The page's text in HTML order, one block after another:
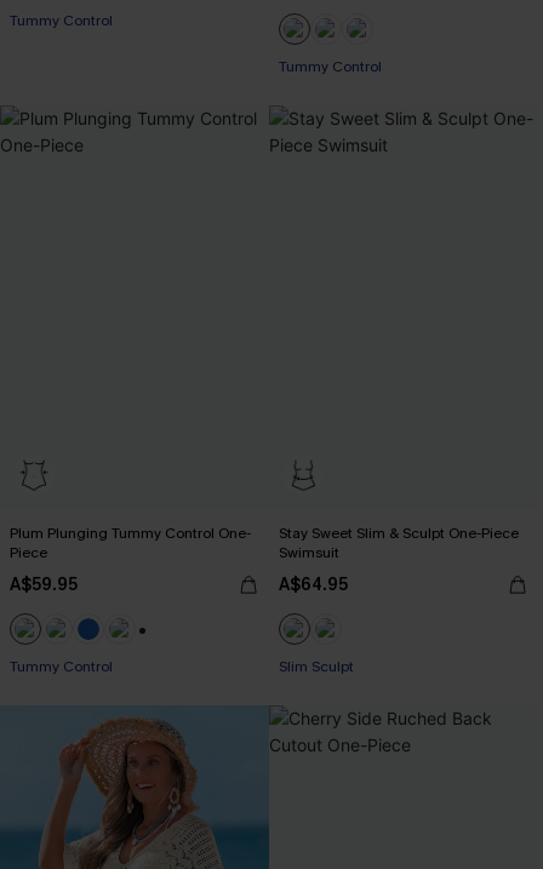
EXTRA 15% OFF WHEN BUY 2+
Tummy Control
Plum Plunging Tummy Control One-
Piece
A$59.95
Tummy Control
Stay Sweet Slim & Sculpt One-Piece
Swimsuit
A$64.95
Slim Sculpt